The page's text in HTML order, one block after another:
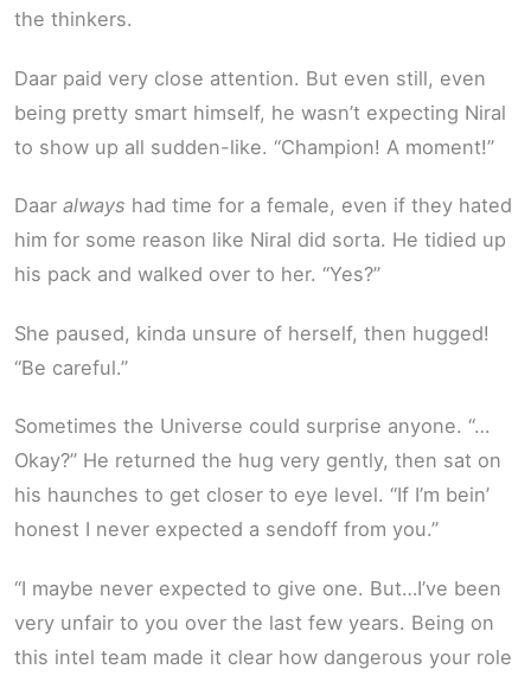
the thinkers.
Daar paid very close attention. But even still, even
being pretty smart himself, he wasn’t expecting Niral
to show up all sudden-like. “Champion! A moment!”
Daar always had time for a female, even if they hated
him for some reason like Niral did sorta. He tidied up
his pack and walked over to her. “Yes?”
She paused, kinda unsure of herself, then hugged!
“Be careful.”
Sometimes the Universe could surprise anyone. “…
Okay?” He returned the hug very gently, then sat on
his haunches to get closer to eye level. “If I’m bein’
honest I never expected a sendoff from you.”
“I maybe never expected to give one. But…I’ve been
very unfair to you over the last few years. Being on
this intel team made it clear how dangerous your role